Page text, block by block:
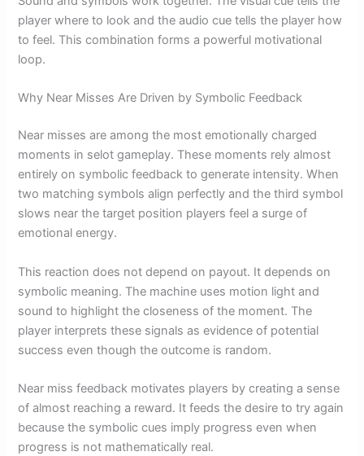
player where to look and the audio cue tells the player how
to feel. This combination forms a powerful motivational
loop.
Why Near Misses Are Driven by Symbolic Feedback
Near misses are among the most emotionally charged
moments in selot gameplay. These moments rely almost
entirely on symbolic feedback to generate intensity. When
two matching symbols align perfectly and the third symbol
slows near the target position players feel a surge of
emotional energy.
This reaction does not depend on payout. It depends on
symbolic meaning. The machine uses motion light and
sound to highlight the closeness of the moment. The
player interprets these signals as evidence of potential
success even though the outcome is random.
Near miss feedback motivates players by creating a sense
of almost reaching a reward. It feeds the desire to try again
because the symbolic cues imply progress even when
progress is not mathematically real.